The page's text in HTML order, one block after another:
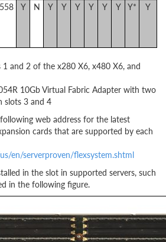
Y N Y Y Y Y Y Y Y* Y
and 2 of the x280 X6, x480 X6, and
10Gb Virtual Fabric Adapter with two
slots 3 and 4
web address for the latest
cards that are supported by each
en/serverproven/flexsystem.shtml
in the slot in supported servers, such
in the following figure.